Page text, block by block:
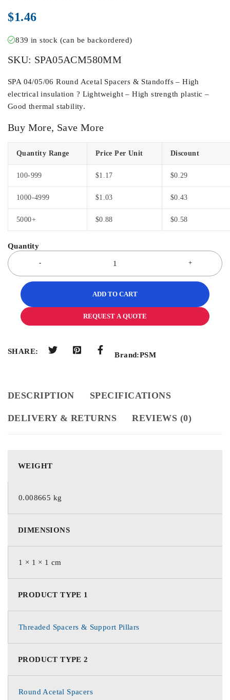
$1.46
839 in stock (can be backordered)
SKU: SPA05ACM580MM
SPA 04/05/06 Round Acetal Spacers & Standoffs – High
electrical insulation ? Lightweight – High strength plastic –
Good thermal stability.
Buy More, Save More
Quantity Range Price Per Unit Discount
100-999 $1.17 $0.29
1000-4999 $1.03 $0.43
5000+ $0.88 $0.58
ADD TO CART
REQUEST A QUOTE
SHARE: Brand:PSM
DESCRIPTION SPECIFICATIONS
DELIVERY & RETURNS REVIEWS (0)
WEIGHT
0.008665 kg
DIMENSIONS
1 × 1 × 1 cm
PRODUCT TYPE 1
Threaded Spacers & Support Pillars
PRODUCT TYPE 2
Round Acetal Spacers